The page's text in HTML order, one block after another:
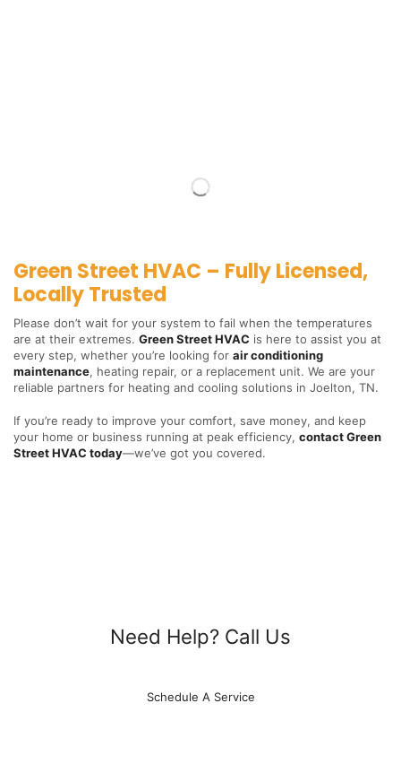
Green Street HVAC – Fully Licensed,
Locally Trusted
Please don’t wait for your system to fail when the temperatures
are at their extremes. Green Street HVAC is here to assist you at
every step, whether you’re looking for air conditioning
maintenance, heating repair, or a replacement unit. We are your
reliable partners for heating and cooling solutions in Joelton, TN.
If you’re ready to improve your comfort, save money, and keep
your home or business running at peak efficiency, contact Green
Street HVAC today—we’ve got you covered.
Need Help? Call Us
Schedule A Service